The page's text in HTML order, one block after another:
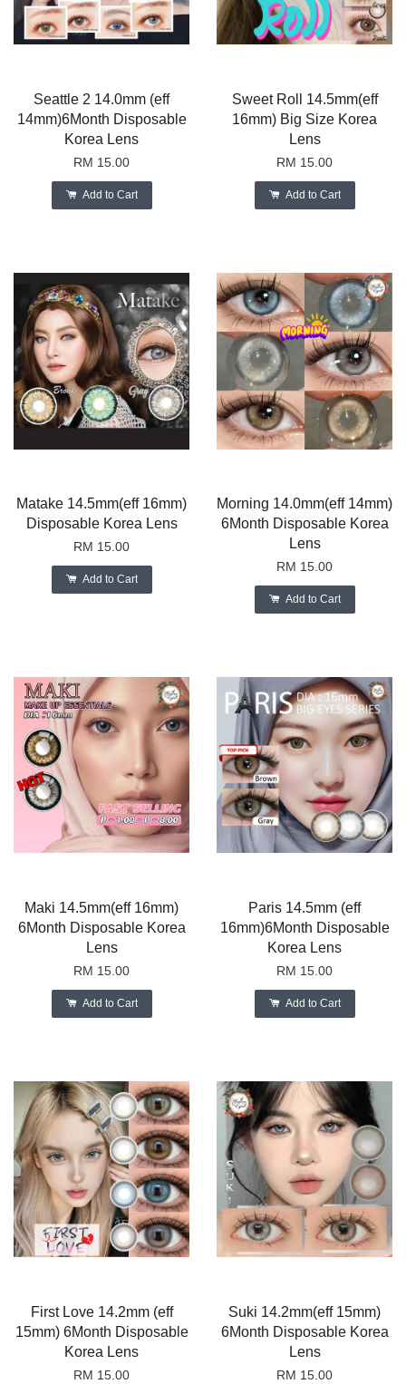
Seattle 2 14.0mm (eff
14mm)6Month Disposable
Korea Lens
RM 15.00
Add to Cart
Sweet Roll 14.5mm(eff
16mm) Big Size Korea
Lens
RM 15.00
Add to Cart
Matake 14.5mm(eff 16mm)
Disposable Korea Lens
RM 15.00
Add to Cart
Morning 14.0mm(eff 14mm)
6Month Disposable Korea
Lens
RM 15.00
Add to Cart
Maki 14.5mm(eff 16mm)
6Month Disposable Korea
Lens
RM 15.00
Add to Cart
Paris 14.5mm (eff
16mm)6Month Disposable
Korea Lens
RM 15.00
Add to Cart
First Love 14.2mm (eff
15mm) 6Month Disposable
Korea Lens
RM 15.00
Suki 14.2mm(eff 15mm)
6Month Disposable Korea
Lens
RM 15.00